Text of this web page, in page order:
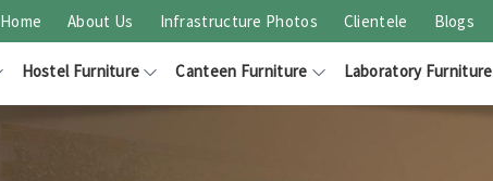
Home About Us Infrastructure Photos Clientele Blogs
Hostel Furniture Canteen Furniture Laboratory Furniture